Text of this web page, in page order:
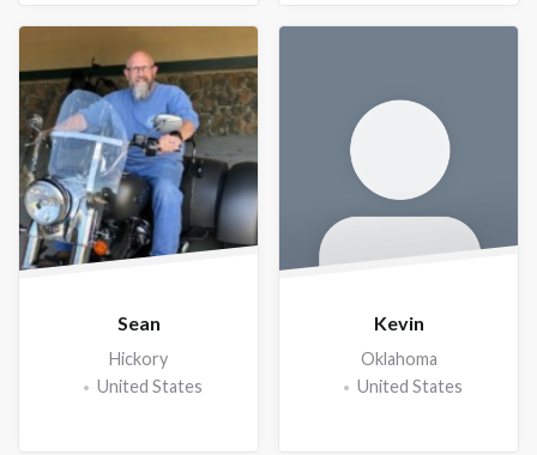
Sean
Hickory
United States
Kevin
Oklahoma
United States